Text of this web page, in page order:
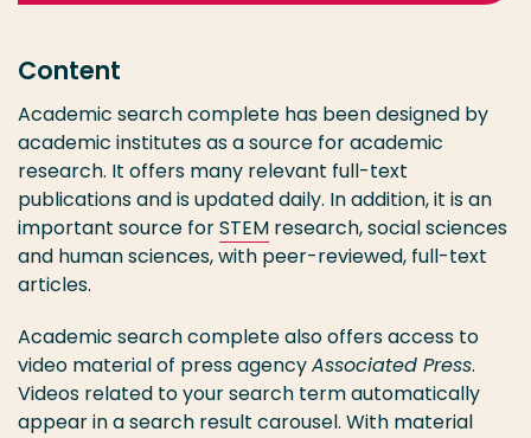
Content
Academic search complete has been designed by
academic institutes as a source for academic
research. It offers many relevant full-text
publications and is updated daily. In addition, it is an
important source forSTEM research, social sciences
and human sciences, with peer-reviewed, full-text
articles.
Academic search complete also offers access to
video material of press agencyAssociated Press.
Videos related to your search term automatically
appear in a search result carousel. With material